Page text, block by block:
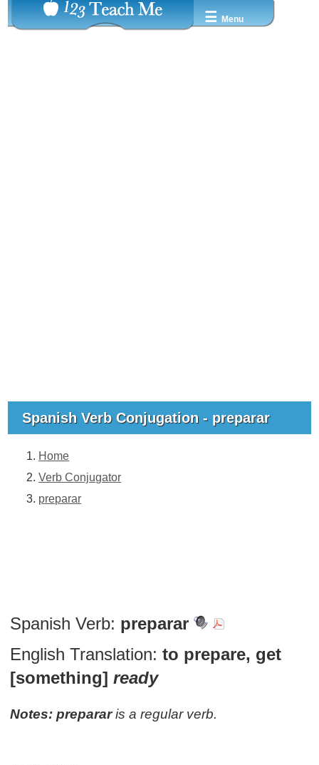
☰ Menu
Spanish Verb Conjugation - preparar
Home
Verb Conjugator
preparar
Spanish Verb: preparar
English Translation: to prepare, get
[something]ready
Notes: prepararis a regular verb.